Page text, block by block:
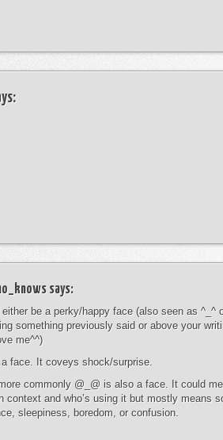
says:
be a perky/happy face (also seen as ^_^
something previously said or above your
me^^)
face. It coveys shock/surprise.
commonly @_@ is also a face. It could
context and who’s using it but mostly means
sleepiness, boredom, or confusion.